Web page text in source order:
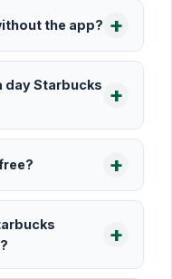
the app?
day Starbucks